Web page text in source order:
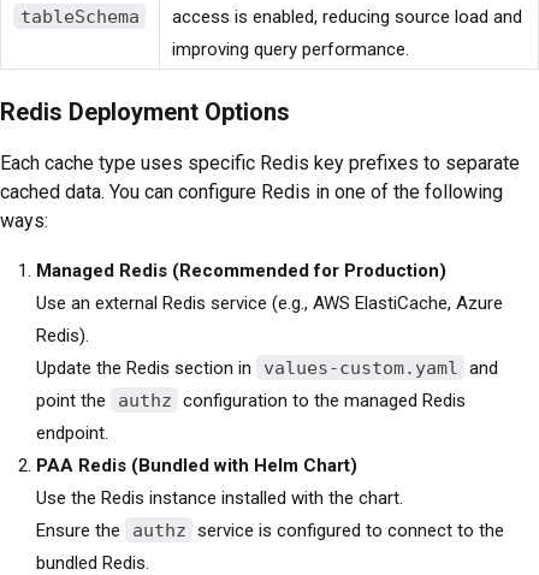
tableSchema
access is enabled, reducing source load and
improving query performance.
Redis Deployment Options
Each cache type uses specific Redis key prefixes to separate
cached data. You can configure Redis in one of the following
ways:
Managed Redis (Recommended for Production)
Use an external Redis service (e.g., AWS ElastiCache, Azure
Redis).
Update the Redis section in
values-custom.yaml
and
point the
authz configuration to the managed Redis
endpoint.
PAA Redis (Bundled with Helm Chart)
Use the Redis instance installed with the chart.
Ensure the
authz service is configured to connect to the
bundled Redis.